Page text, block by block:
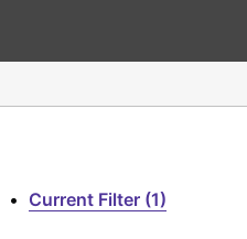
• Current Filter (1)